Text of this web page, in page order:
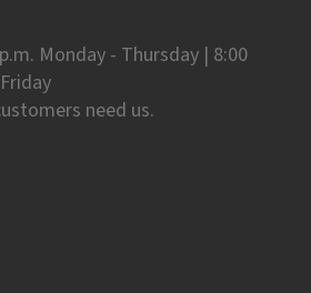
Monday - Thursday | 8:00
need us.